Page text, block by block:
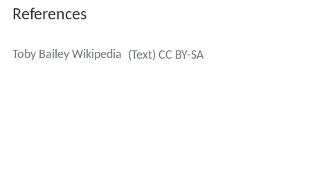
References
Toby Bailey Wikipedia (Text) CC BY-SA